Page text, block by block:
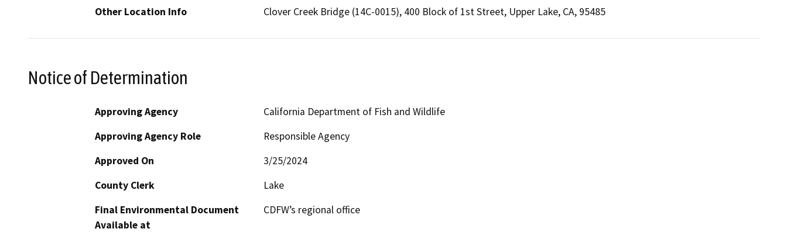
Other Location Info
Clover Creek Bridge (14C-0015), 400 Block of 1st Street, Upper Lake, CA, 95485
Notice of Determination
Approving Agency
California Department of Fish and Wildlife
Approving Agency Role
Responsible Agency
Approved On
3/25/2024
County Clerk
Lake
Final Environmental Document
Available at
CDFW’s regional office